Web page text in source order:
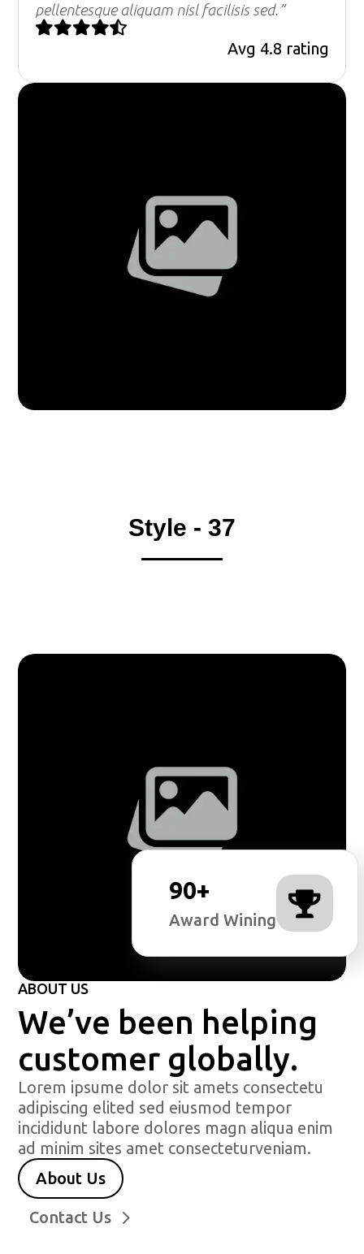
pellentesque aliquam nisl facilisis sed.”

Avg 4.8 rating
Style - 37

90+
Award Wining
ABOUT US
We’ve been helping
customer globally.
Lorem ipsume dolor sit amets consectetu
adipiscing elited sed eiusmod tempor
incididunt labore dolores magn aliqua enim
ad minim sites amet consecteturveniam.
About Us
Contact Us